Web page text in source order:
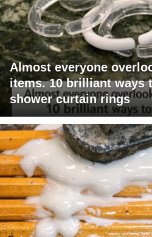
Almost everyone
items. 10 brilliant ways
shower curtain rings